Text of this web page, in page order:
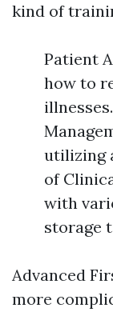
kind of
Patient
how to
utilizing
of
with
storage
Advanced
more